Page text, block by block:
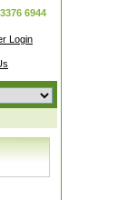
6944
Login